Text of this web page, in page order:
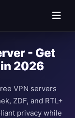
- Get
2026
VPN servers
ZDF, and RTL+
privacy while